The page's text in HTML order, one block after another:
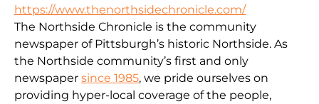
https://www.thenorthsidechronicle.com/
The Northside Chronicle is the community
newspaper of Pittsburgh’s historic Northside. As
the Northside community’s first and only
newspaper since 1985, we pride ourselves on
providing hyper-local coverage of the people,